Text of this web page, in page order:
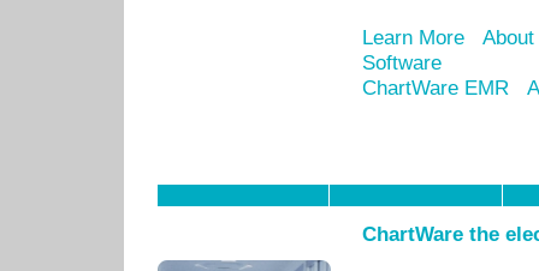
Learn More
Software
ChartWare EMR
ChartWare the